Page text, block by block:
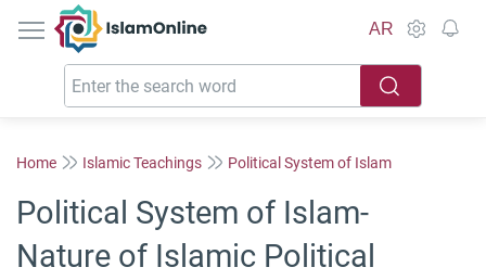
IslamOnline
AR
Home Islamic Teachings Political System of Islam
Political System of Islam-
Nature of Islamic Political